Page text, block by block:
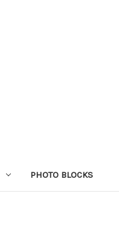
PHOTO BLOCKS